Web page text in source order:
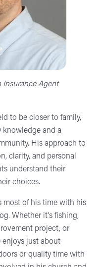
Insurance Agent
to be closer to family,
knowledge and a
His approach to
clarity, and personal
understand their
choices.
most of his time with his
Whether it’s fishing,
project, or
just about
or quality time with